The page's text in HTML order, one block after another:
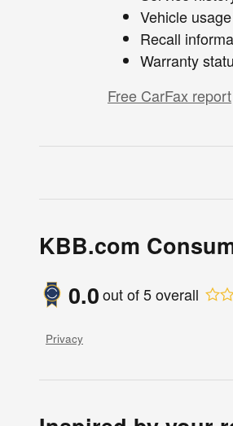
Vehicle usage
Recall
Warranty
Free CarFax report
KBB.com
0.0out of5overall
Privacy